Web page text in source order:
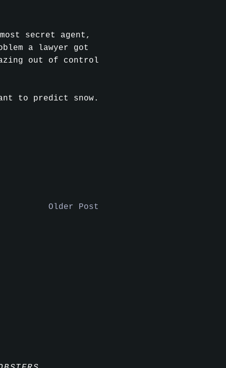
secret agent,
a lawyer got
out of control
to predict snow.
Older Post